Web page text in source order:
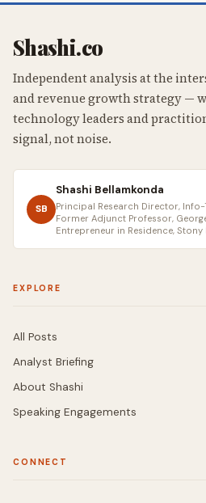
Shashi.co
Independent analysis at the
and revenue growth strategy —
technology leaders and
signal, not noise.
SB
Shashi Bellamkonda
Principal Research Director, Info-
Former Adjunct Professor,
Entrepreneur in Residence, Stony
EXPLORE
All Posts
Analyst Briefing
About Shashi
Speaking Engagements
CONNECT